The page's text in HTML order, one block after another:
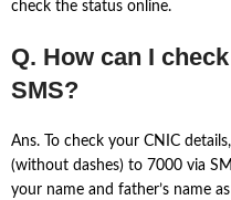
check the status online.
Q. How can I
SMS?
Ans. To check your CNIC
(without dashes) to 7000 via
your name and father’s name